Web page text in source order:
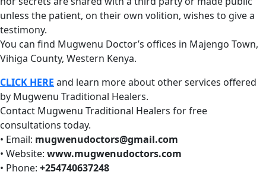
unless the patient, on their own volition, wishes to give a
testimony.
You can find Mugwenu Doctor’s offices in Majengo Town,
Vihiga County, Western Kenya.
CLICK HERE and learn more about other services offered
by Mugwenu Traditional Healers.
Contact Mugwenu Traditional Healers for free
consultations today.
• Email: mugwenudoctors@gmail.com
• Website: www.mugwenudoctors.com
• Phone: +254740637248